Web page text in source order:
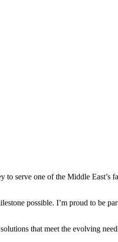
serve one of the Middle East’s
possible. I’m proud to be
that meet the evolving